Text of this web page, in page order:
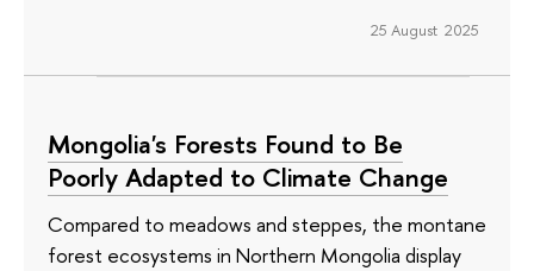
25 August 2025
Mongolia's Forests Found to Be
Poorly Adapted to Climate Change
Compared to meadows and steppes, the montane
forest ecosystems in Northern Mongolia display